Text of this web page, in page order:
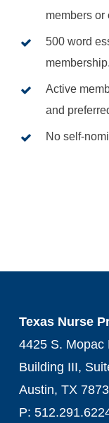
members or
500 word
membership.
Active
and
No self-
Texas Nurse
4425 S. Mopac
Building III,
Austin, TX
P: